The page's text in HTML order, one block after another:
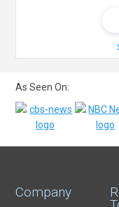
As Seen On:
Company